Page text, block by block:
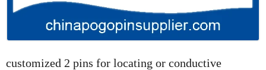
customized 2 pins for locating or conductive